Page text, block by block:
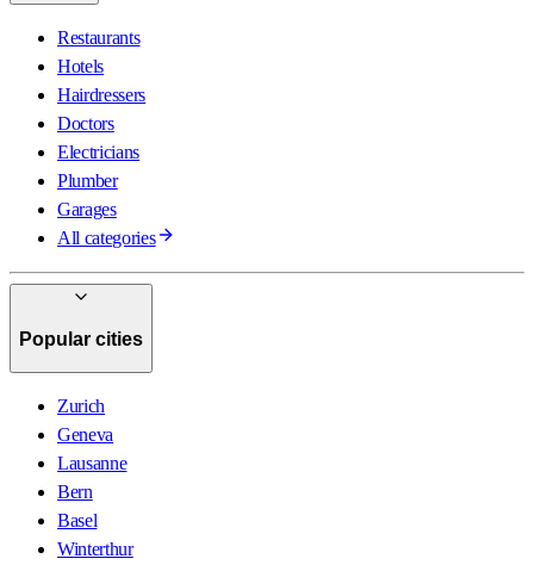
Restaurants
Hotels
Hairdressers
Doctors
Electricians
Plumber
Garages
All categories
Popular cities
Zurich
Geneva
Lausanne
Bern
Basel
Winterthur